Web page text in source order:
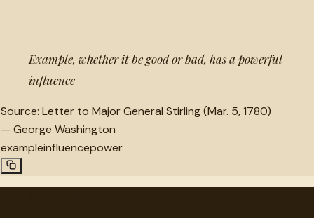
Example, whether it be good or bad, has a powerful
influence
Source: Letter to Major General Stirling (Mar. 5, 1780)
— George Washington
exampleinfluencepower